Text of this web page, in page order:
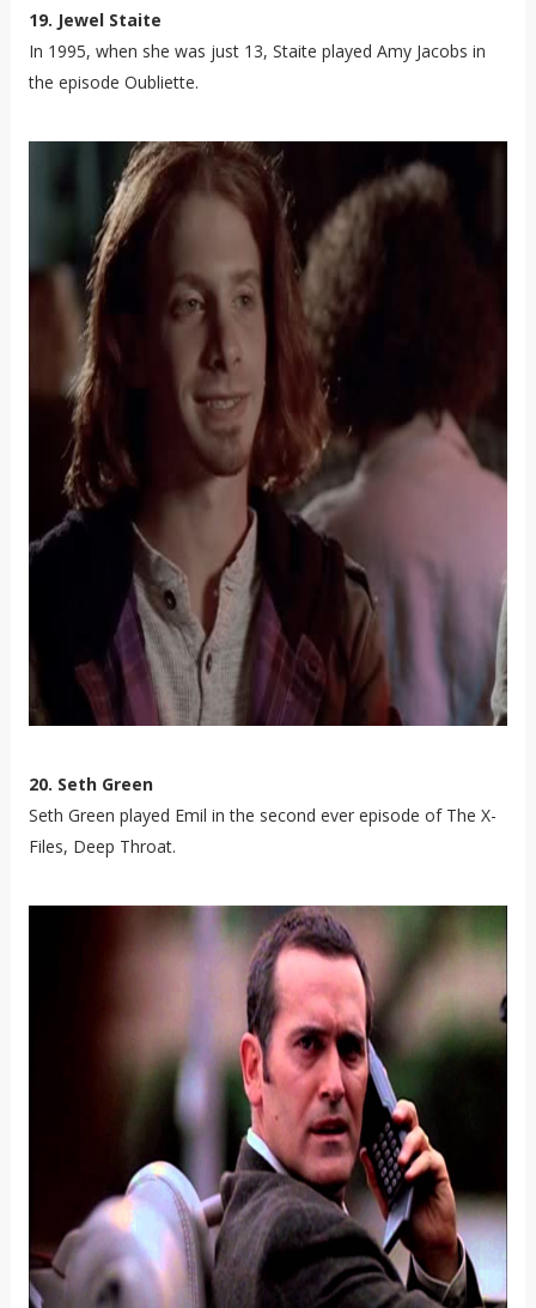
19. Jewel Staite
In 1995, when she was just 13, Staite played Amy Jacobs in
the episode Oubliette.
20. Seth Green
Seth Green played Emil in the second ever episode of The X-
Files, Deep Throat.